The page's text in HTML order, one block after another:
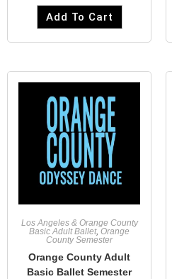
Add To Cart
Los Angeles & Orange County
Basic Adult Ballet, Orange
County Semester
Orange County Adult
Basic Ballet Semester